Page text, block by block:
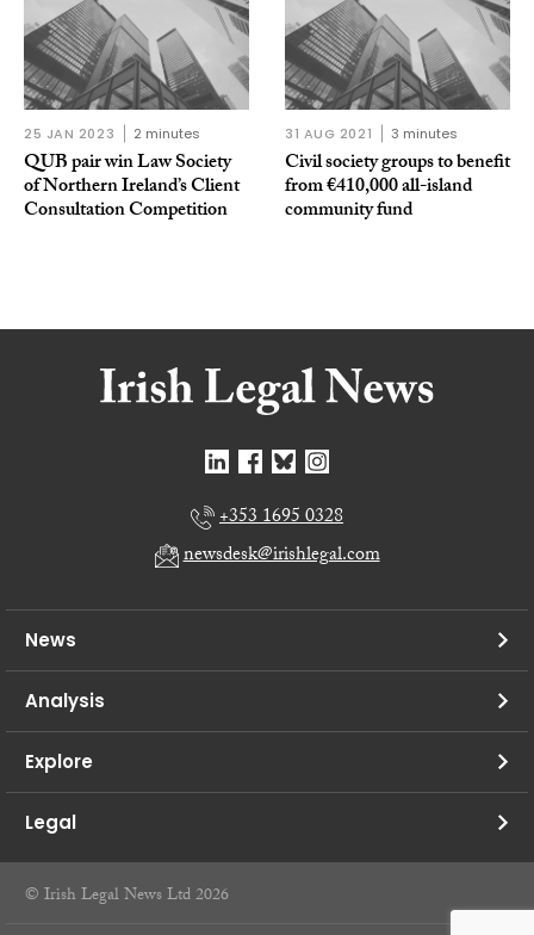
25 JAN 2023 2 minutes
QUB pair win Law Society
of Northern Ireland’s Client
Consultation Competition
31 AUG 2021 3 minutes
Civil society groups to benefit
from €410,000 all-island
community fund
+353 1695 0328
newsdesk@irishlegal.com
News
Analysis
Explore
Legal
© Irish Legal News Ltd 2026